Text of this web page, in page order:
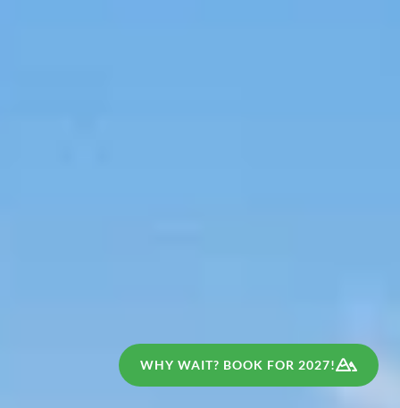
WHY WAIT? BOOK FOR 2027!